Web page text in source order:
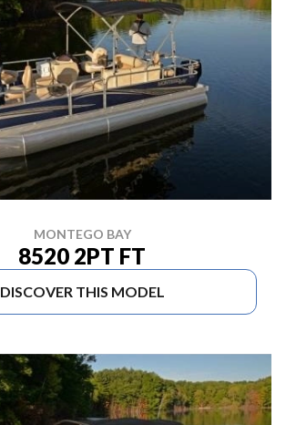
MONTEGO BAY
8520 2PT FT
DISCOVER THIS MODEL